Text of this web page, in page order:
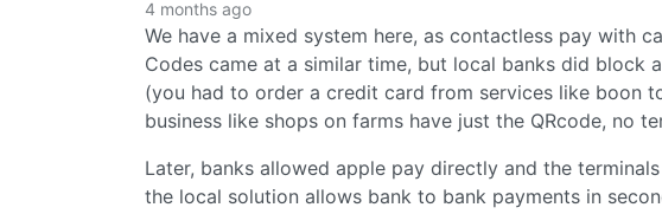
4 months ago
We have a mixed system here, as contactless pay with
Codes came at a similar time, but local banks did block
(you had to order a credit card from services like boon
business like shops on farms have just the QRcode, no
Later, banks allowed apple pay directly and the
the local solution allows bank to bank payments in